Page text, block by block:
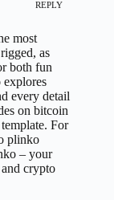
REPLY
most
as
both fun
explores
every detail
on bitcoin
For
plinko
– your
crypto